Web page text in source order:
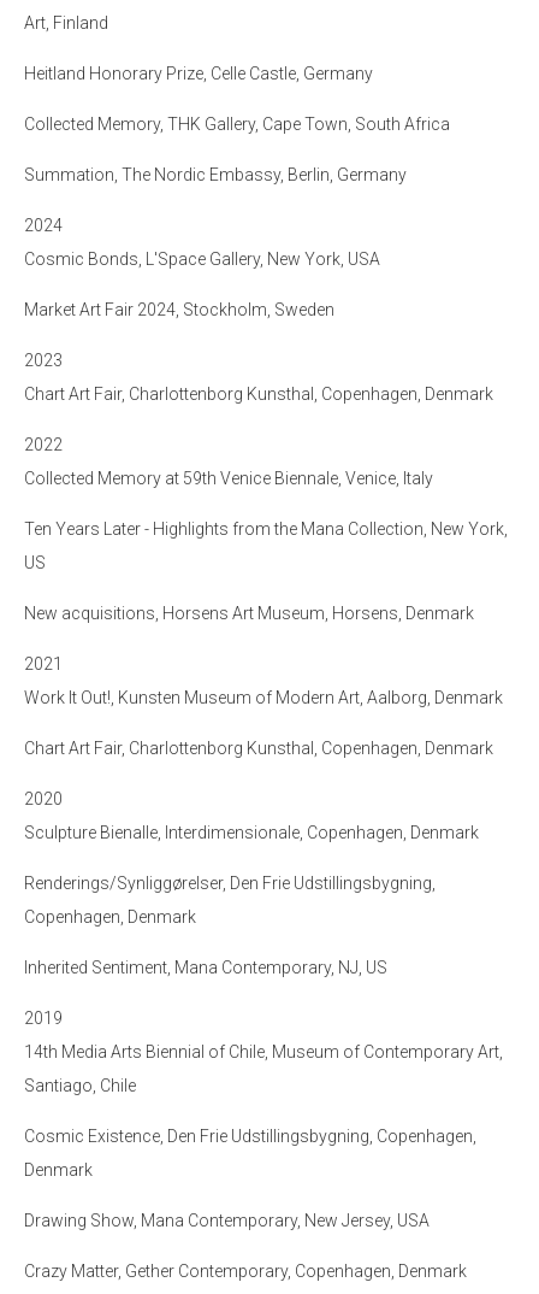
Art, Finland
Heitland Honorary Prize, Celle Castle, Germany
Collected Memory, THK Gallery, Cape Town, South Africa
Summation, The Nordic Embassy, Berlin, Germany
2024
Cosmic Bonds, L'Space Gallery, New York, USA
Market Art Fair 2024, Stockholm, Sweden
2023
Chart Art Fair, Charlottenborg Kunsthal, Copenhagen, Denmark
2022
Collected Memory at 59th Venice Biennale, Venice, Italy
Ten Years Later - Highlights from the Mana Collection, New York,
US
New acquisitions, Horsens Art Museum, Horsens, Denmark
2021
Work It Out!, Kunsten Museum of Modern Art, Aalborg, Denmark
Chart Art Fair, Charlottenborg Kunsthal, Copenhagen, Denmark
2020
Sculpture Bienalle, Interdimensionale, Copenhagen, Denmark
Renderings/Synliggørelser, Den Frie Udstillingsbygning,
Copenhagen, Denmark
Inherited Sentiment, Mana Contemporary, NJ, US
2019
14th Media Arts Biennial of Chile, Museum of Contemporary Art,
Santiago, Chile
Cosmic Existence, Den Frie Udstillingsbygning, Copenhagen,
Denmark
Drawing Show, Mana Contemporary, New Jersey, USA
Crazy Matter, Gether Contemporary, Copenhagen, Denmark